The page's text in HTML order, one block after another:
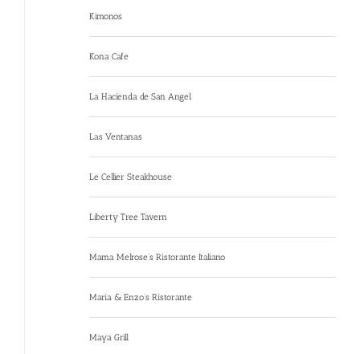
Kimonos
Kona Cafe
La Hacienda de San Angel
Las Ventanas
Le Cellier Steakhouse
Liberty Tree Tavern
Mama Melrose’s Ristorante Italiano
Maria & Enzo’s Ristorante
Maya Grill